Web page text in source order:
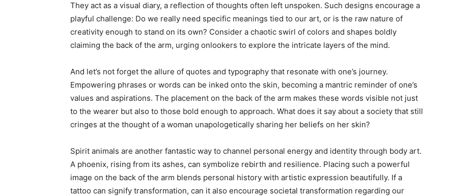
They act as a visual diary, a reflection of thoughts often left unspoken. Such designs encourage a
playful challenge: Do we really need specific meanings tied to our art, or is the raw nature of
creativity enough to stand on its own? Consider a chaotic swirl of colors and shapes boldly
claiming the back of the arm, urging onlookers to explore the intricate layers of the mind.
And let’s not forget the allure of quotes and typography that resonate with one’s journey.
Empowering phrases or words can be inked onto the skin, becoming a mantric reminder of one’s
values and aspirations. The placement on the back of the arm makes these words visible not just
to the wearer but also to those bold enough to approach. What does it say about a society that still
cringes at the thought of a woman unapologetically sharing her beliefs on her skin?
Spirit animals are another fantastic way to channel personal energy and identity through body art.
A phoenix, rising from its ashes, can symbolize rebirth and resilience. Placing such a powerful
image on the back of the arm blends personal history with artistic expression beautifully. If a
tattoo can signify transformation, can it also encourage societal transformation regarding our